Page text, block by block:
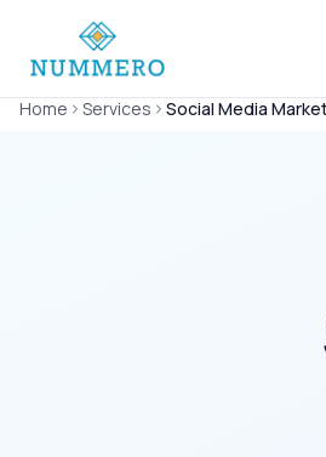
Home Services Social Media